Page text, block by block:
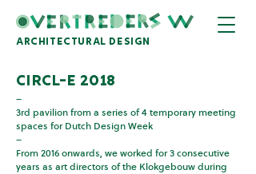
architectural design
ciRCL-e 2018
–
3rd pavilion from a series of 4 temporary meeting
spaces for Dutch Design Week
–
From 2016 onwards, we worked for 3 consecutive
years as art directors of the Klokgebouw during